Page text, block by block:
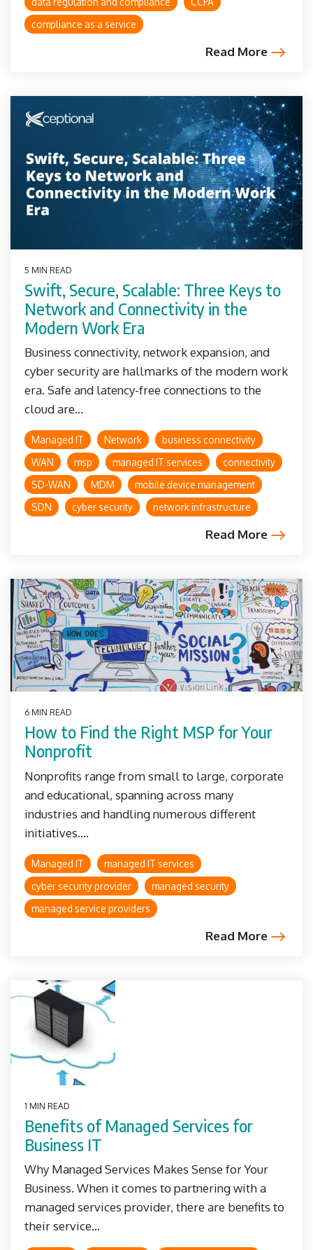
compliance as a service
Read More
5 MIN READ
Swift, Secure, Scalable: Three Keys to
Network and Connectivity in the
Modern Work Era
Business connectivity, network expansion, and
cyber security are hallmarks of the modern work
era. Safe and latency-free connections to the
cloud are...
Managed IT Network
business connectivity
WAN
msp managed IT services
connectivity
SD-WAN
MDM
mobile device management
SDN
cyber security network infrastructure
Read More
6 MIN READ
How to Find the Right MSP for Your
Nonprofit
Nonprofits range from small to large, corporate
and educational, spanning across many
industries and handling numerous different
initiatives....
Managed IT
managed IT services
cyber security provider
managed security
managed service providers
Read More
1 MIN READ
Benefits of Managed Services for
Business IT
Why Managed Services Makes Sense for Your
Business. When it comes to partnering with a
managed services provider, there are benefits to
their service...